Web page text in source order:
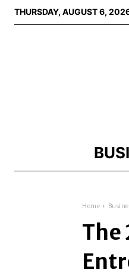
THURSDAY, AUGUST 6,
Home
The